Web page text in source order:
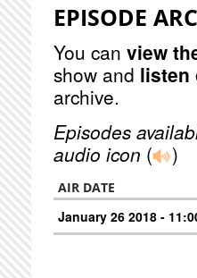
EPISODE
You can view
show and listen
archive.
Episodes
audio icon ( )
AIR DATE
January 26 2018 -